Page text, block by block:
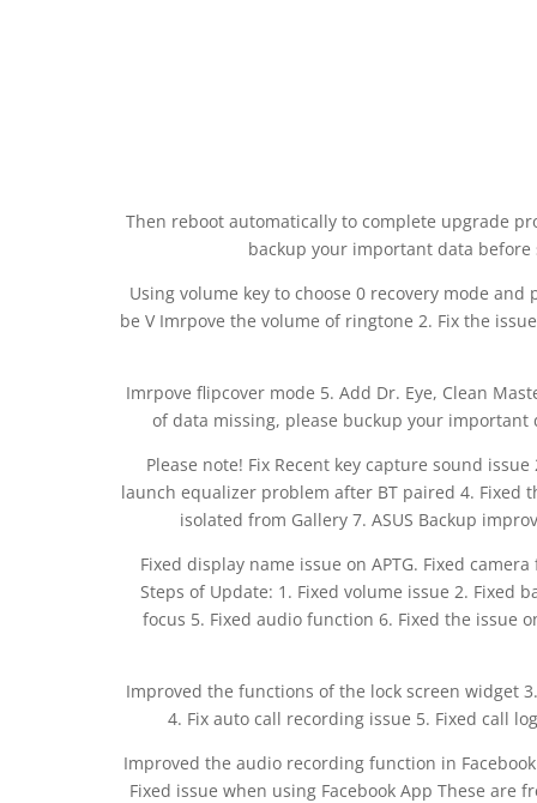
Then reboot automatically to complete upgrade
backup your important data before
Using volume key to choose 0 recovery mode
be V Imrpove the volume of ringtone 2. Fix the
Imrpove flipcover mode 5. Add Dr. Eye, Clean
of data missing, please buckup your important
Please note! Fix Recent key capture sound
launch equalizer problem after BT paired 4. Fixed
isolated from Gallery 7. ASUS Backup
Fixed display name issue on APTG. Fixed
Steps of Update: 1. Fixed volume issue 2. Fixed
focus 5. Fixed audio function 6. Fixed the issue
Improved the functions of the lock screen widget
4. Fix auto call recording issue 5. Fixed call
Improved the audio recording function in
Fixed issue when using Facebook App These